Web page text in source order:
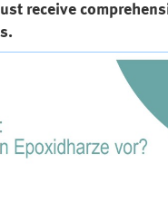
receive